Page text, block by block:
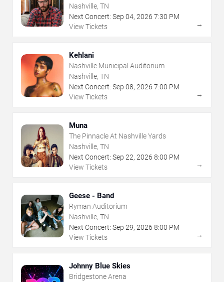
Nashville, TN
Next Concert: Sep 04, 2026 7:30 PM
View Tickets
→
Kehlani
Nashville Municipal Auditorium
Nashville, TN
Next Concert: Sep 08, 2026 7:00 PM
View Tickets
→
Muna
The Pinnacle At Nashville Yards
Nashville, TN
Next Concert: Sep 22, 2026 8:00 PM
View Tickets
→
Geese - Band
Ryman Auditorium
Nashville, TN
Next Concert: Sep 29, 2026 8:00 PM
View Tickets
→
Johnny Blue Skies
Bridgestone Arena